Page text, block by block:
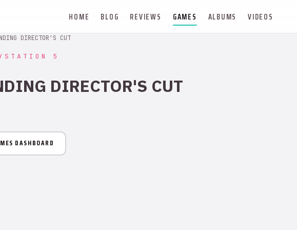
HOME BLOG REVIEWS GAMES ALBUMS VIDEOS
DIRECTOR'S CUT
5
DIRECTOR'S CUT
DASHBOARD